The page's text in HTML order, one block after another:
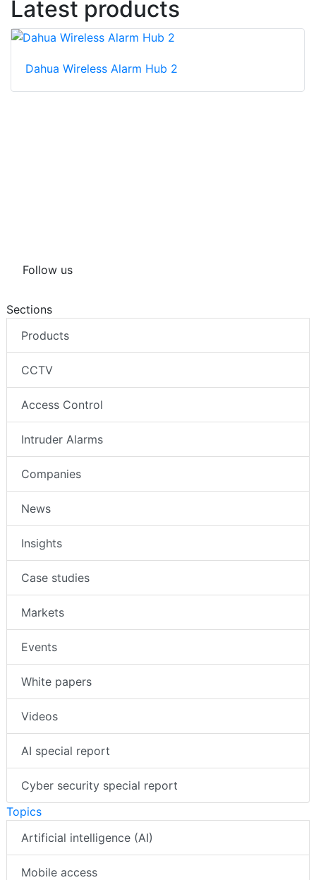
Latest products
Dahua Wireless Alarm Hub 2
Follow us
Sections
Products
CCTV
Access Control
Intruder Alarms
Companies
News
Insights
Case studies
Markets
Events
White papers
Videos
AI special report
Cyber security special report
Topics
Artificial intelligence (AI)
Mobile access